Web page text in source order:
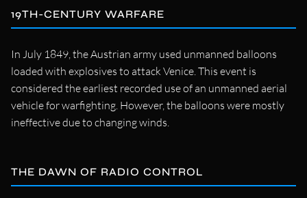
19TH-CENTURY WARFARE
In July 1849, the Austrian army used unmanned balloons
loaded with explosives to attack Venice. This event is
considered the earliest recorded use of an unmanned aerial
vehicle for warfighting. However, the balloons were mostly
ineffective due to changing winds.
THE DAWN OF RADIO CONTROL